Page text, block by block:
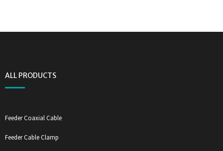
ALL PRODUCTS
Feeder Coaxial Cable
Feeder Cable Clamp